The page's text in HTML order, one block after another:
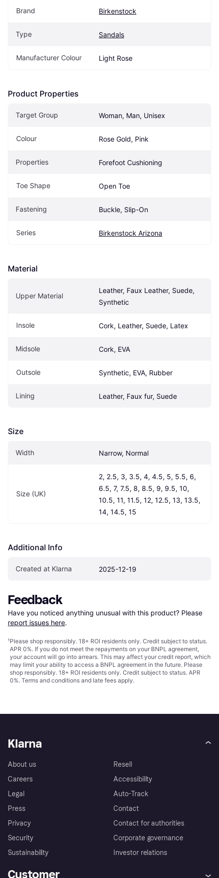
Brand Birkenstock
Type Sandals
Manufacturer Colour Light Rose
Product Properties
Target Group Woman, Man, Unisex
Colour Rose Gold, Pink
Properties Forefoot Cushioning
Toe Shape Open Toe
Fastening Buckle, Slip-On
Series Birkenstock Arizona
Material
Upper Material
Leather, Faux Leather, Suede,
Synthetic
Insole Cork, Leather, Suede, Latex
Midsole Cork, EVA
Outsole Synthetic, EVA, Rubber
Lining Leather, Faux fur, Suede
Size
Width Narrow, Normal
Size (UK)
2, 2.5, 3, 3.5, 4, 4.5, 5, 5.5, 6,
6.5, 7, 7.5, 8, 8.5, 9, 9.5, 10,
10.5, 11, 11.5, 12, 12.5, 13, 13.5,
14, 14.5, 15
Additional Info
Created at Klarna 2025-12-19
Feedback
Have you noticed anything unusual with this product? Please
report issues here.
¹Please shop responsibly. 18+ ROI residents only. Credit subject to status.
APR 0%. If you do not meet the repayments on your BNPL agreement,
your account will go into arrears. This may affect your credit report, which
may limit your ability to access a BNPL agreement in the future. Please
shop responsibly. 18+ ROI residents only. Credit subject to status. APR
0%. Terms and conditions and late fees apply.
Klarna
About us
Careers
Legal
Press
Privacy
Security
Sustainability
Resell
Accessibility
Auto-Track
Contact
Contact for authorities
Corporate governance
Investor relations
Customer